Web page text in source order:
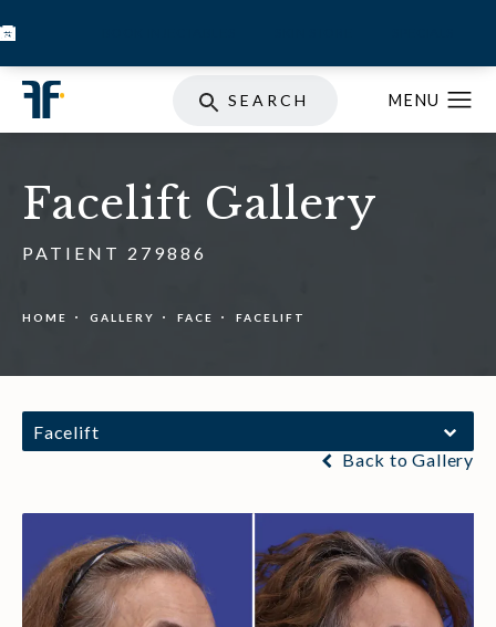
SEARCH
Facelift Gallery
PATIENT 279886
HOME GALLERY FACE FACELIFT
Facelift
Back to Gallery